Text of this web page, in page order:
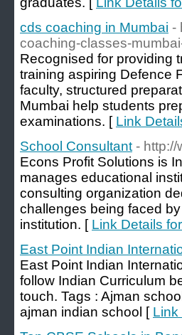
cds coaching in Mumbai -
coaching-classes-
Recognised for providing
training aspiring Defence
faculty, structured
Mumbai help students
examinations. [ Link
School Consultant -
Econs Profit Solutions is
manages educational
consulting organization
challenges being faced
institution. [ Link Details
East Point Indian
East Point Indian
follow Indian Curriculum
touch. Tags : Ajman
ajman indian school [ Link